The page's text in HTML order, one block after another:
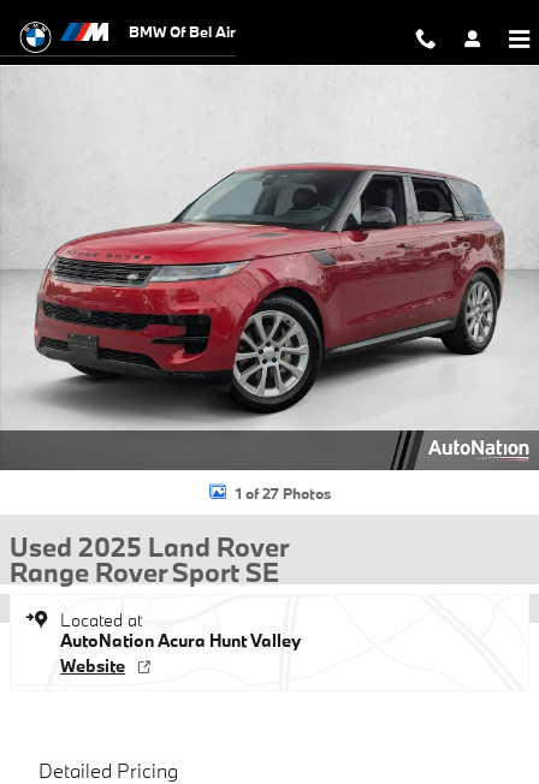
BMW Of Bel Air
1 of 27 Photos
Used 2025 Land Rover
Range Rover Sport SE
Located at
AutoNation Acura Hunt Valley
Website
Detailed Pricing